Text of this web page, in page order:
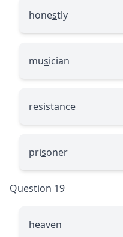
honestly
musician
resistance
prisoner
Question 19
heaven